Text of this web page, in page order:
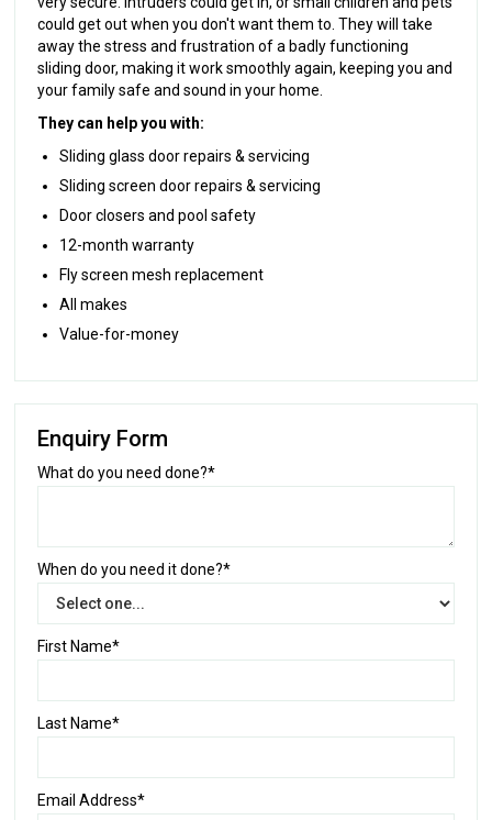
could get out when you don't want them to. They will take
away the stress and frustration of a badly functioning
sliding door, making it work smoothly again, keeping you and
your family safe and sound in your home.
They can help you with:
Sliding glass door repairs & servicing
Sliding screen door repairs & servicing
Door closers and pool safety
12-month warranty
Fly screen mesh replacement
All makes
Value-for-money
Enquiry Form
What do you need done?*
When do you need it done?*
First Name*
Last Name*
Email Address*